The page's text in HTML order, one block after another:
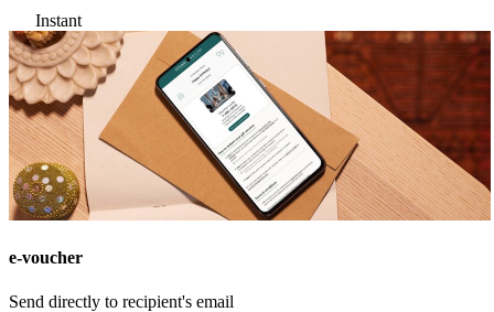
Instant
e-voucher
Send directly to recipient's email